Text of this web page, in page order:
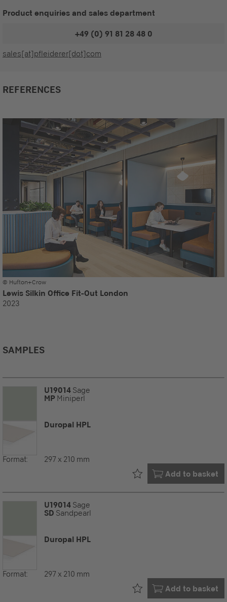
Product enquiries and sales department
+49 (0) 91 81 28 48 0
sales[at]pfleiderer[dot]com
REFERENCES
© Hufton+Crow
Lewis Silkin Office Fit-Out London
2023
SAMPLES
U19014 Sage
MP Miniperl
Duropal HPL
Format: 297 x 210 mm
Add to basket
Already in your
U19014 Sage
SD Sandpearl
Duropal HPL
Format: 297 x 210 mm
Add to basket
Already in your